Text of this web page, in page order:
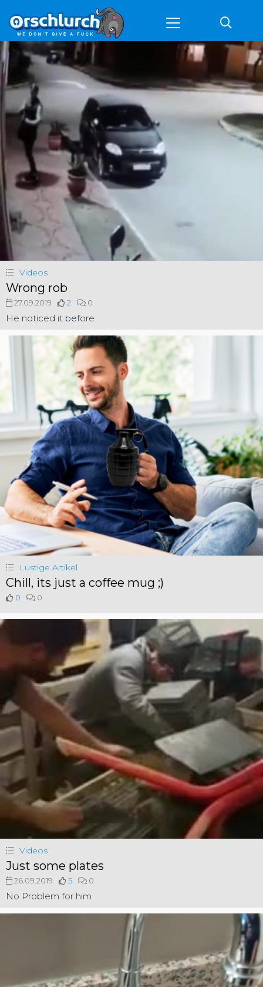
Videos
Wrong rob
27.09.2019 2 0
He noticed it before
Lustige Artikel
Chill, its just a coffee mug ;)
0 0
Videos
Just some plates
26.09.2019 5 0
No Problem for him